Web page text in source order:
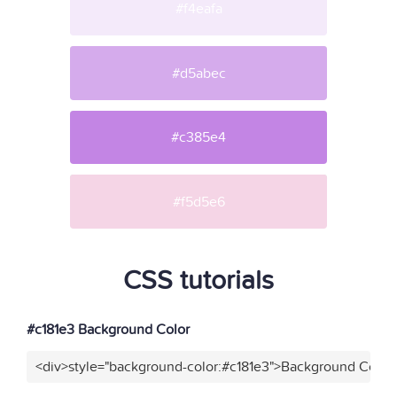
#d5abec
#c385e4
#f5d5e6
CSS tutorials
#c181e3 Background Color
<div>style="background-color:#c181e3">Background